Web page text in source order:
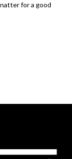
for a good